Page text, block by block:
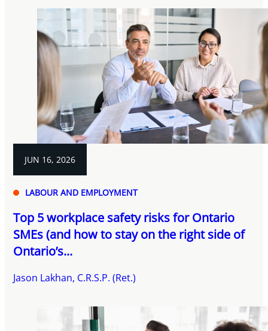
JUN 16, 2026
LABOUR AND EMPLOYMENT
Top 5 workplace safety risks for Ontario
SMEs (and how to stay on the right side of
Ontario’s...
Jason Lakhan, C.R.S.P. (Ret.)